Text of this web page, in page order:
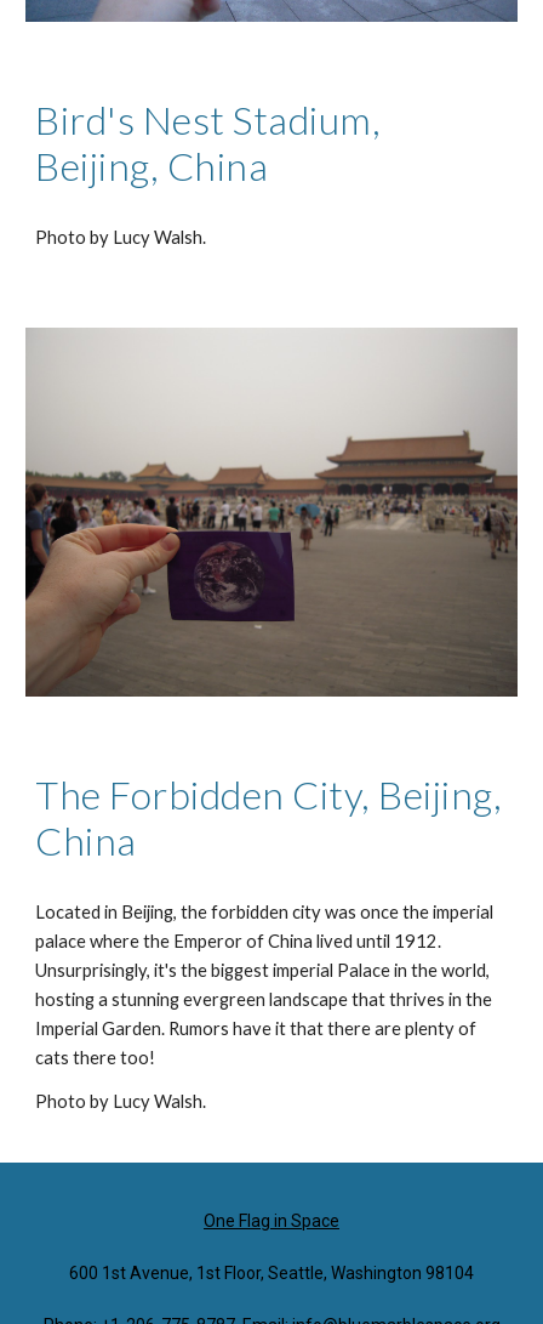
Bird's Nest Stadium,
Beijing, China
Photo by Lucy Walsh.
The Forbidden City, Beijing,
China
Located in Beijing, the forbidden city was once the imperial
palace where the Emperor of China lived until 1912.
Unsurprisingly, it's the biggest imperial Palace in the world,
hosting a stunning evergreen landscape that thrives in the
Imperial Garden. Rumors have it that there are plenty of
cats there too!
Photo by Lucy Walsh.
One Flag in Space
600 1st Avenue, 1st Floor, Seattle, Washington 98104